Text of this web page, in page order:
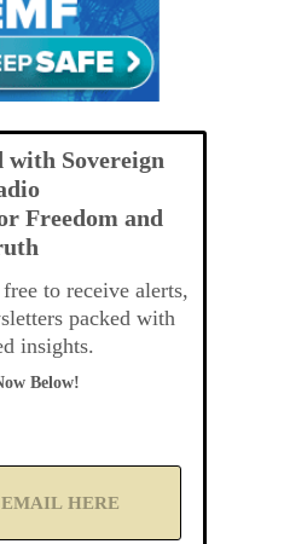
Sovereign
Freedom and
to receive alerts,
packed with
insights.
Below!